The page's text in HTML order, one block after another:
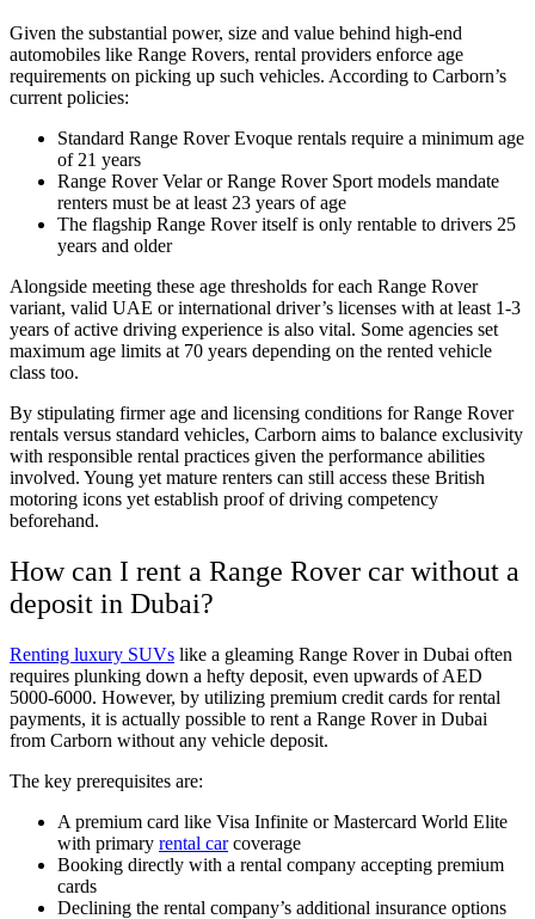
Given the substantial power, size and value behind high-end
automobiles like Range Rovers, rental providers enforce age
requirements on picking up such vehicles. According to Carborn’s
current policies:
Standard Range Rover Evoque rentals require a minimum age
of 21 years
Range Rover Velar or Range Rover Sport models mandate
renters must be at least 23 years of age
The flagship Range Rover itself is only rentable to drivers 25
years and older
Alongside meeting these age thresholds for each Range Rover
variant, valid UAE or international driver’s licenses with at least 1-3
years of active driving experience is also vital. Some agencies set
maximum age limits at 70 years depending on the rented vehicle
class too.
By stipulating firmer age and licensing conditions for Range Rover
rentals versus standard vehicles, Carborn aims to balance exclusivity
with responsible rental practices given the performance abilities
involved. Young yet mature renters can still access these British
motoring icons yet establish proof of driving competency
beforehand.
How can I rent a Range Rover car without a
deposit in Dubai?
Renting luxury SUVs like a gleaming Range Rover in Dubai often
requires plunking down a hefty deposit, even upwards of AED
5000-6000. However, by utilizing premium credit cards for rental
payments, it is actually possible to rent a Range Rover in Dubai
from Carborn without any vehicle deposit.
The key prerequisites are:
A premium card like Visa Infinite or Mastercard World Elite
with primary rental carcoverage
Booking directly with a rental company accepting premium
cards
Declining the rental company’s additional insurance options